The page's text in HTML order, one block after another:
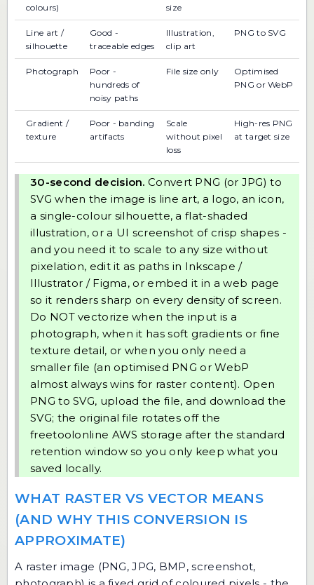
colours)
size
Line art /
silhouette
Good -
traceable edges
Illustration,
clip art
PNG to SVG
Photograph
Poor -
hundreds of
noisy paths
File size only
Optimised
PNG or WebP
Gradient /
texture
Poor - banding
artifacts
Scale
without pixel
loss
High-res PNG
at target size
30-second decision. Convert PNG (or JPG) to
SVG when the image is line art, a logo, an icon,
a single-colour silhouette, a flat-shaded
illustration, or a UI screenshot of crisp shapes -
and you need it to scale to any size without
pixelation, edit it as paths in Inkscape /
Illustrator / Figma, or embed it in a web page
so it renders sharp on every density of screen.
Do NOT vectorize when the input is a
photograph, when it has soft gradients or fine
texture detail, or when you only need a
smaller file (an optimised PNG or WebP
almost always wins for raster content). Open
PNG to SVG, upload the file, and download the
SVG; the original file rotates off the
freetoolonline AWS storage after the standard
retention window so you only keep what you
saved locally.
WHAT RASTER VS VECTOR MEANS
(AND WHY THIS CONVERSION IS
APPROXIMATE)
A raster image (PNG, JPG, BMP, screenshot,